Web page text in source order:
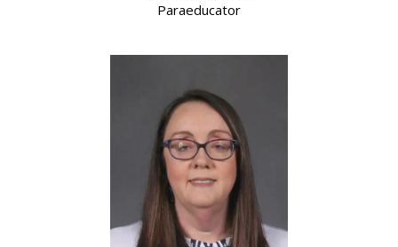
Paraeducator